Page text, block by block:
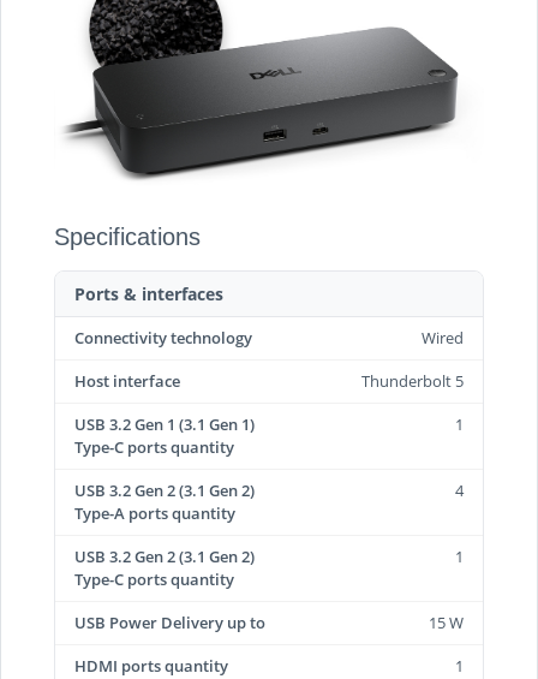
Specifications
Ports & interfaces
Connectivity technology
Wired
Host interface
Thunderbolt 5
USB 3.2 Gen 1 (3.1 Gen 1)
Type-C ports quantity
1
USB 3.2 Gen 2 (3.1 Gen 2)
Type-A ports quantity
4
USB 3.2 Gen 2 (3.1 Gen 2)
Type-C ports quantity
1
USB Power Delivery up to
15 W
HDMI ports quantity
1